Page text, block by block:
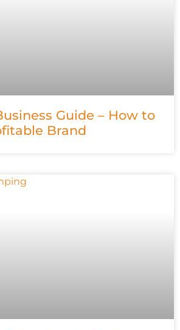
Guide – How to
Brand